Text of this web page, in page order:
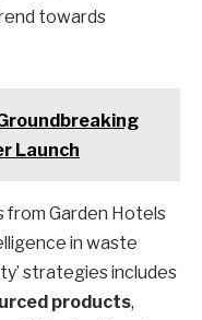
towards
Launch
from Garden Hotels
in waste
strategies includes
products,